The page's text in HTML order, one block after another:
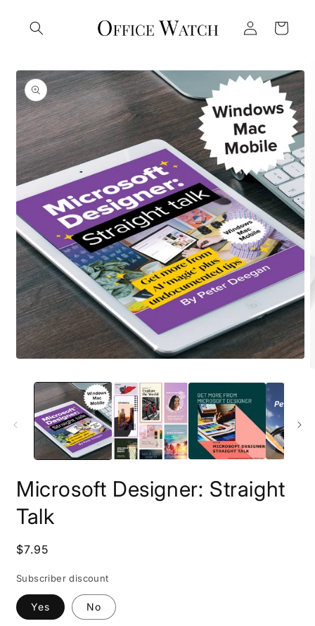
content
Log
in
Cart
product
information
modal
Microsoft Designer: Straight
Talk
Regular
$7.95
Subscriber discount
Yes No